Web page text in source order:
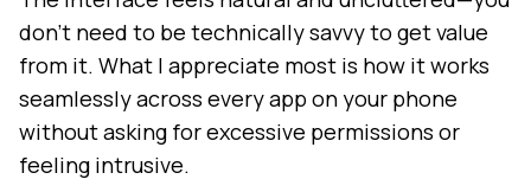
don't need to be technically savvy to get value
from it. What I appreciate most is how it works
seamlessly across every app on your phone
without asking for excessive permissions or
feeling intrusive.